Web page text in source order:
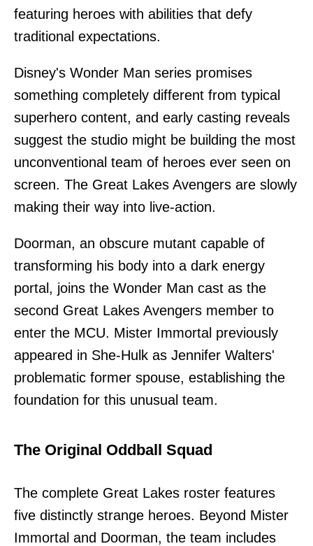
featuring heroes with abilities that defy
traditional expectations.
Disney's Wonder Man series promises
something completely different from typical
superhero content, and early casting reveals
suggest the studio might be building the most
unconventional team of heroes ever seen on
screen. The Great Lakes Avengers are slowly
making their way into live-action.
Doorman, an obscure mutant capable of
transforming his body into a dark energy
portal, joins the Wonder Man cast as the
second Great Lakes Avengers member to
enter the MCU. Mister Immortal previously
appeared in She-Hulk as Jennifer Walters'
problematic former spouse, establishing the
foundation for this unusual team.
The Original Oddball Squad
The complete Great Lakes roster features
five distinctly strange heroes. Beyond Mister
Immortal and Doorman, the team includes